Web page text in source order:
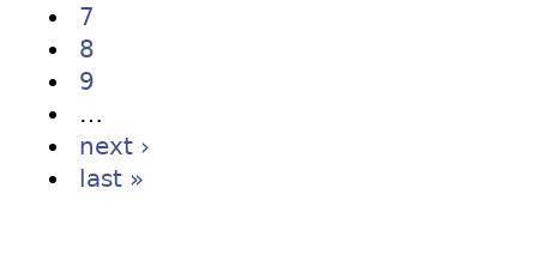
7
8
9
…
next ›
last »